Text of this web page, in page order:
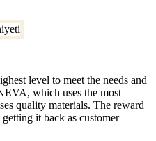
level to meet the needs and
which uses the most
quality materials. The reward
it back as customer